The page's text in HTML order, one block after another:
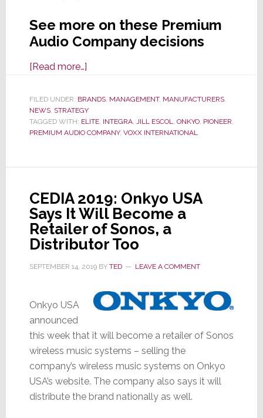
See more on these Premium
Audio Company decisions
[Read more…]about
Hit
Premium
Audio
Sizes
Ops;
To
Skip
CEDIA
FILED UNDER: BRANDS, MANAGEMENT, MANUFACTURERS,
NEWS, STRATEGY
TAGGED WITH: ELITE, INTEGRA, JILL ESCOL ONKYO, PIONEER
PREMIUM AUDIO COMPANY, VOXX INTERNATIONAL
CEDIA 2019: Onkyo USA
Says It Will Become a
Retailer of Sonos, a
Distributor Too
SEPTEMBER 14, 2019BY TED LEAVE A COMMENT
Onkyo USA
announced
this week that it will become a retailer of Sonos
wireless music systems – selling the
company’s wireless music systems on Onkyo
USA’s website. The company also says it will
distribute the brand nationally as well.